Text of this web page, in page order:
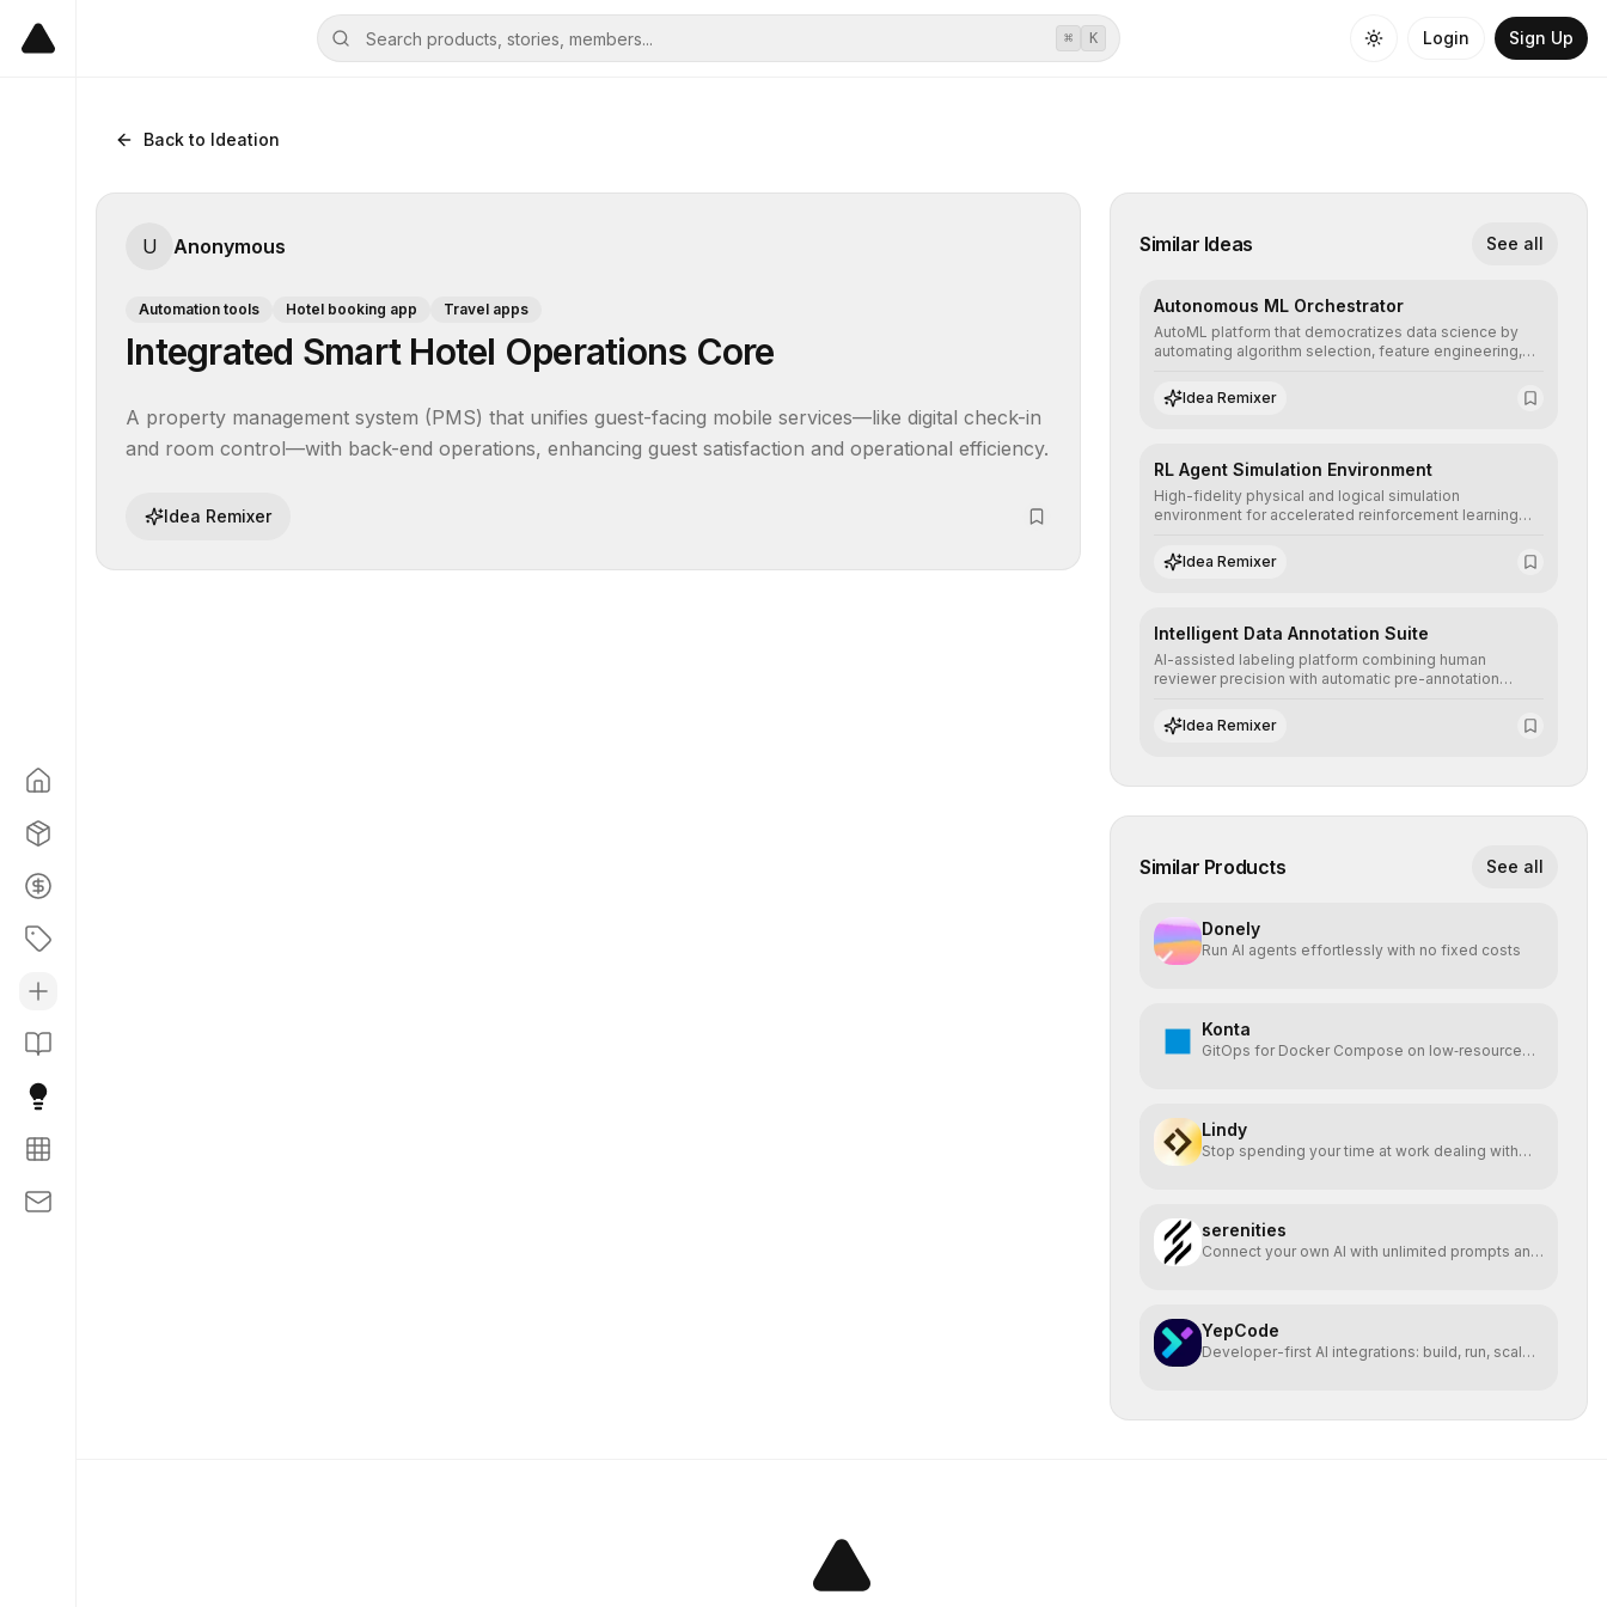
⌘ K Login Sign Up
Back to Ideation
U Anonymous
Automation tools Hotel booking app Travel apps
Integrated Smart Hotel Operations Core
A property management system (PMS) that unifies guest-facing mobile services—like digital check-in
and room control—with back-end operations, enhancing guest satisfaction and operational efficiency.
Idea Remixer
Similar Ideas See all
Autonomous ML Orchestrator
AutoML platform that democratizes data science by
automating algorithm selection, feature engineering,
performance predictive models without the need for
extensive manual intervention.
Idea Remixer
RL Agent Simulation Environment
High-fidelity physical and logical simulation
environment for accelerated reinforcement learning
scenarios before real-world implementation.
Idea Remixer
Intelligent Data Annotation Suite
AI-assisted labeling platform combining human
reviewer precision with automatic pre-annotation
quality datasets for supervised training.
Idea Remixer
Similar Products See all
Donely
Run AI agents effortlessly with no fixed costs
Konta
GitOps for Docker Compose on low‑resource
Lindy
Stop spending your time at work dealing with
serenities
Connect your own AI with unlimited prompts and
YepCode
Developer-first AI integrations: build, run, scale